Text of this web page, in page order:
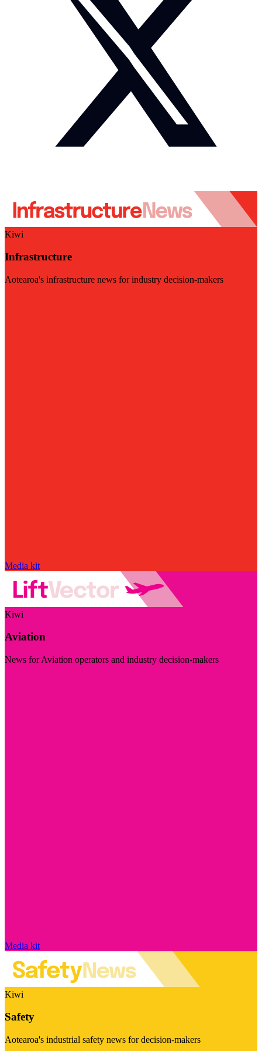
Kiwi
Infrastructure
Aotearoa's infrastructure news for industry decision-makers
Media kit
Kiwi
Aviation
News for Aviation operators and industry decision-makers
Media kit
Kiwi
Safety
Aotearoa's industrial safety news for decision-makers